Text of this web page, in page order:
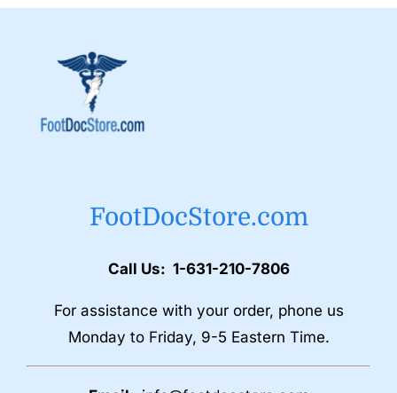
FootDocStore.com
Call Us: 1-631-210-7806
For assistance with your order, phone us
Monday to Friday, 9-5 Eastern Time.